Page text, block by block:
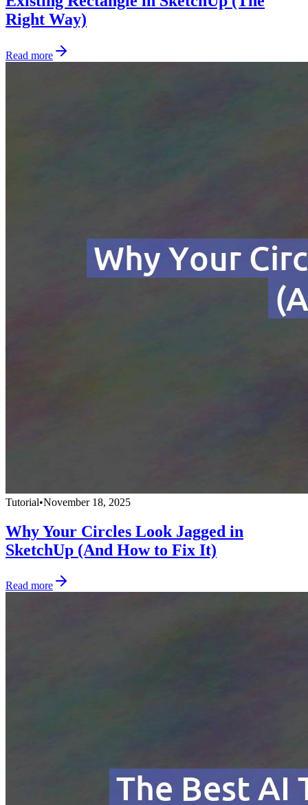
Right Way)
Read more
Tutorial•November 18, 2025
Why Your Circles Look Jagged in
SketchUp (And How to Fix It)
Read more